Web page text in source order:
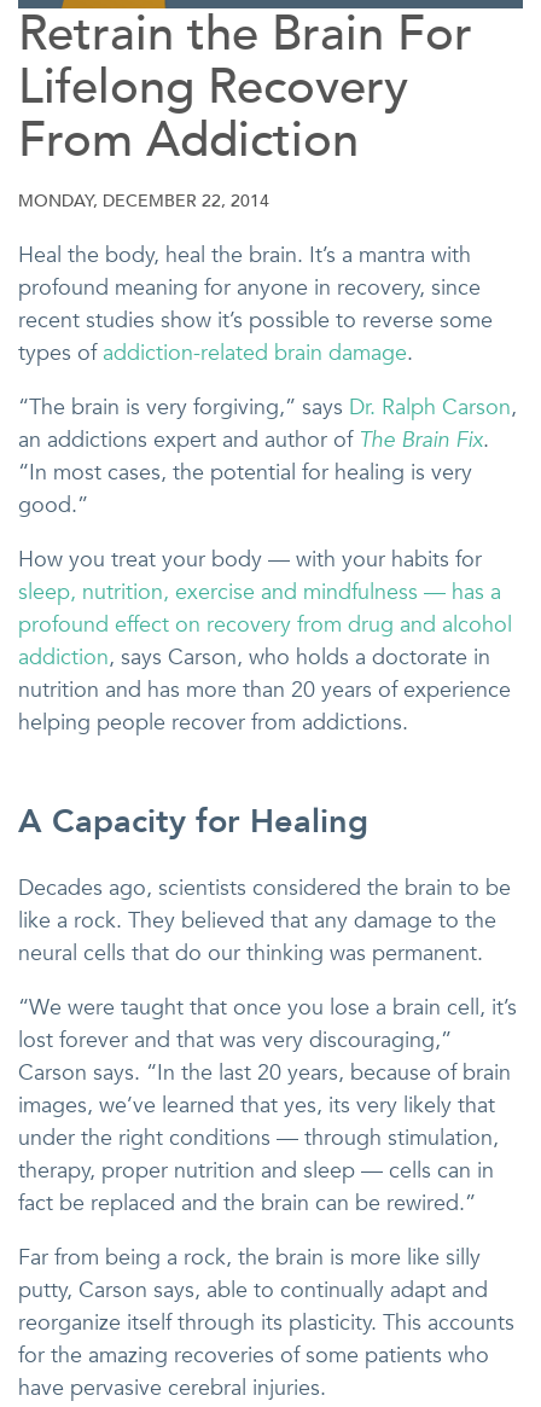
Retrain the Brain For
Lifelong Recovery
From Addiction
MONDAY, DECEMBER 22, 2014
Heal the body, heal the brain. It’s a mantra with
profound meaning for anyone in recovery, since
recent studies show it’s possible to reverse some
types of addiction-related brain damage.
“The brain is very forgiving,” says Dr. Ralph Carson,
an addictions expert and author of The Brain Fix.
“In most cases, the potential for healing is very
good.”
How you treat your body — with your habits for
sleep, nutrition, exercise and mindfulness — has a
profound effect on recovery from drug and alcohol
addiction, says Carson, who holds a doctorate in
nutrition and has more than 20 years of experience
helping people recover from addictions.
A Capacity for Healing
Decades ago, scientists considered the brain to be
like a rock. They believed that any damage to the
neural cells that do our thinking was permanent.
“We were taught that once you lose a brain cell, it’s
lost forever and that was very discouraging,”
Carson says. “In the last 20 years, because of brain
images, we’ve learned that yes, its very likely that
under the right conditions — through stimulation,
therapy, proper nutrition and sleep — cells can in
fact be replaced and the brain can be rewired.”
Far from being a rock, the brain is more like silly
putty, Carson says, able to continually adapt and
reorganize itself through its plasticity. This accounts
for the amazing recoveries of some patients who
have pervasive cerebral injuries.